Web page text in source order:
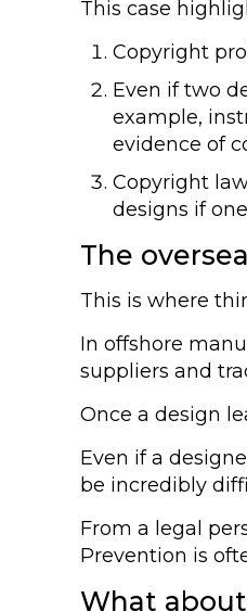
This case
Copyright
Even if two
example,
evidence of
Copyright
designs if
The
This is where
In offshore
suppliers and
Once a design
Even if a
be incredibly
From a legal
Prevention is
What